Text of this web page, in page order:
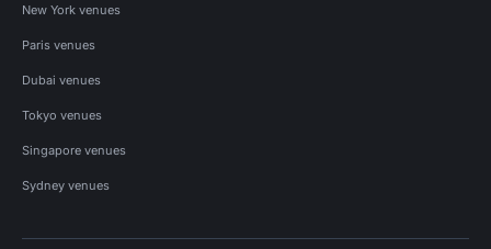
New York venues
Paris venues
Dubai venues
Tokyo venues
Singapore venues
Sydney venues